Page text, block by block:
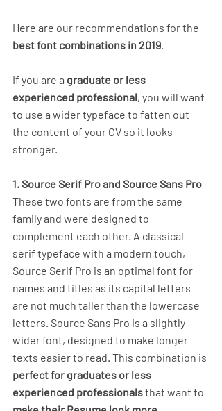
Here are our recommendations for the
best font combinations in 2019.
If you are a graduate or less
experienced professional, you will want
to use a wider typeface to fatten out
the content of your CV so it looks
stronger.
1. Source Serif Pro and Source Sans Pro
These two fonts are from the same
family and were designed to
complement each other. A classical
serif typeface with a modern touch,
Source Serif Pro is an optimal font for
names and titles as its capital letters
are not much taller than the lowercase
letters. Source Sans Pro is a slightly
wider font, designed to make longer
texts easier to read. This combination is
perfect for graduates or less
experienced professionals that want to